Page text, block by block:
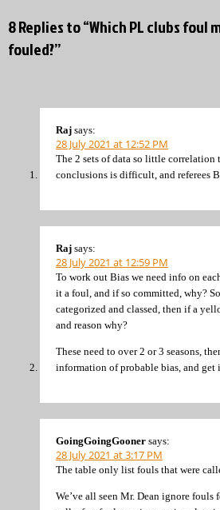
8 Replies to “Which PL clubs foul
fouled?”
Raj says:
28 July 2021 at 12:52 PM
The 2 sets of data so little correlation
conclusions is difficult, and referees
Raj says:
28 July 2021 at 12:59 PM
To work out Bias we need info on
it a foul, and if so committed, why?
categorized and classed, then if a
and reason why?
These need to over 2 or 3 seasons,
information of probable bias, and get
GoingGoingGooner says:
28 July 2021 at 3:17 PM
The table only list fouls that were
We’ve all seen Mr. Dean ignore fouls